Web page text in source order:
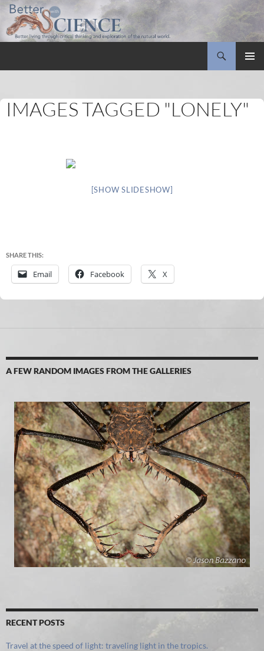
IMAGES TAGGED "LONELY"
[SHOW SLIDESHOW]
SHARE THIS:
Email Facebook X
A FEW RANDOM IMAGES FROM THE GALLERIES
RECENT POSTS
Travel at the speed of light: traveling light in the tropics.